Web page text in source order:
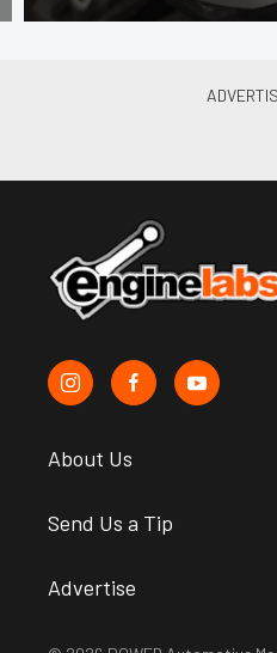
About Us
Send Us a Tip
Advertise